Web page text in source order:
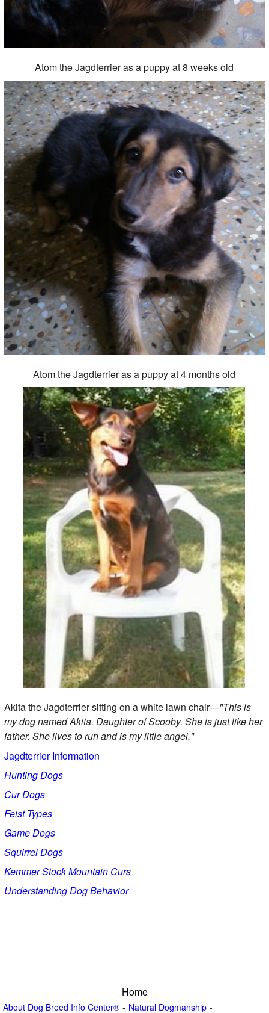
Atom the Jagdterrier as a puppy at 8 weeks old
Atom the Jagdterrier as a puppy at 4 months old
Akita the Jagdterrier sitting on a white lawn chair—"This is
my dog named Akita. Daughter of Scooby. She is just like her
father. She lives to run and is my little angel."
Jagdterrier Information
Hunting Dogs
Cur Dogs
Feist Types
Game Dogs
Squirrel Dogs
Kemmer Stock Mountain Curs
Understanding Dog Behavior
Home
About Dog Breed Info Center®
Natural Dogmanship